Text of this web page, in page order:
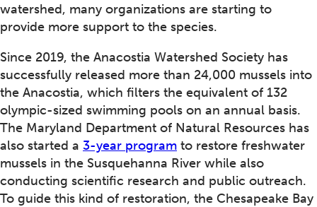
watershed, many organizations are starting to
provide more support to the species.
Since 2019, the Anacostia Watershed Society has
successfully released more than 24,000 mussels into
the Anacostia, which filters the equivalent of 132
olympic-sized swimming pools on an annual basis.
The Maryland Department of Natural Resources has
also started a 3-year program to restore freshwater
mussels in the Susquehanna River while also
conducting scientific research and public outreach.
To guide this kind of restoration, the Chesapeake Bay